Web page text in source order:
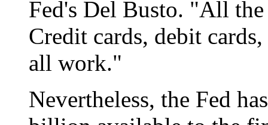
Fed's Del Busto. "All
Credit cards, debit
all work."
Nevertheless, the Fed